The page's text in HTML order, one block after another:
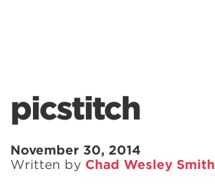
picstitch
November 30, 2014
Written by Chad Wesley Smith